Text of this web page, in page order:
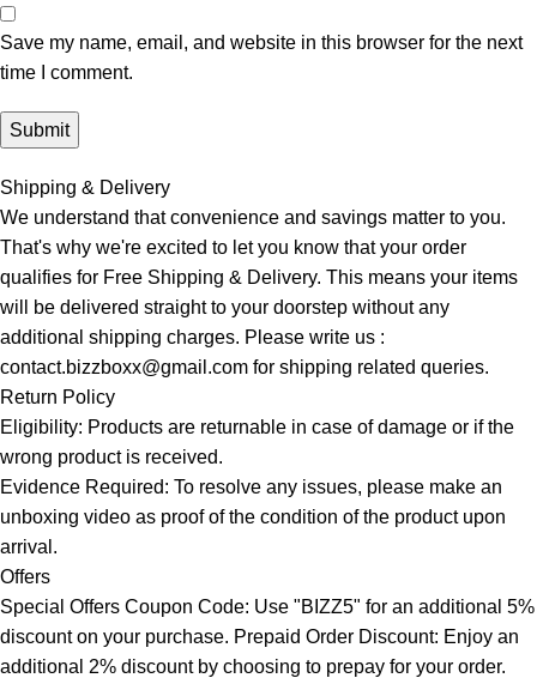
Save my name, email, and website in this browser for the next
time I comment.
Shipping & Delivery
We understand that convenience and savings matter to you.
That's why we're excited to let you know that your order
qualifies for Free Shipping & Delivery. This means your items
will be delivered straight to your doorstep without any
additional shipping charges. Please write us :
contact.bizzboxx@gmail.com for shipping related queries.
Return Policy
Eligibility: Products are returnable in case of damage or if the
wrong product is received.
Evidence Required: To resolve any issues, please make an
unboxing video as proof of the condition of the product upon
arrival.
Offers
Special Offers Coupon Code: Use "BIZZ5" for an additional 5%
discount on your purchase. Prepaid Order Discount: Enjoy an
additional 2% discount by choosing to prepay for your order.